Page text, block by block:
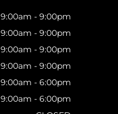
9:00am - 9:00pm
9:00am - 9:00pm
9:00am - 9:00pm
9:00am - 9:00pm
9:00am - 6:00pm
9:00am - 6:00pm